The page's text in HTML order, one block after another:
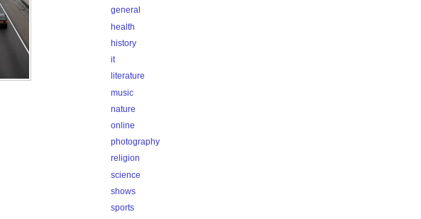
general
health
history
it
literature
music
nature
online
photography
religion
science
shows
sports